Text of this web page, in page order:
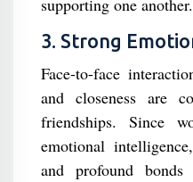
supporting one another.
3. Strong
Face-to-face
and closeness are
friendships. Since
emotional
and profound